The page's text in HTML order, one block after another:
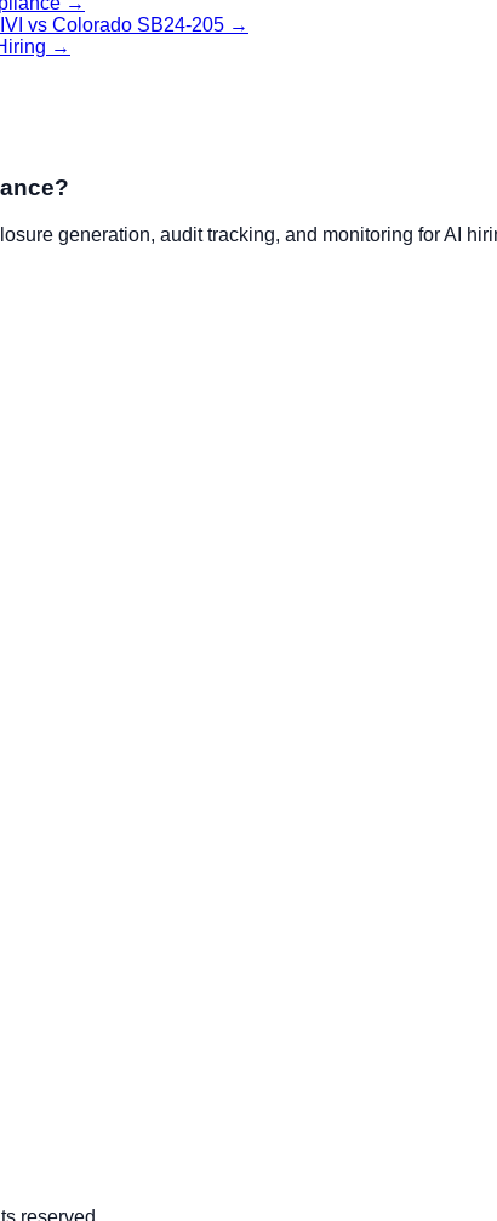
vs Colorado SB24-205 →
→
generation, audit tracking, and monitoring for AI
reserved.